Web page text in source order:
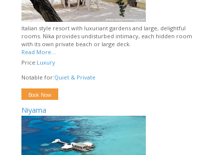
Italian style resort with luxuriant gardens and large, delightful
rooms. Nika provides undisturbed intimacy, each hidden room
with its own private beach or large deck.
Read More...
Price:Luxury
Notable for:Quiet & Private
Book Now
Niyama